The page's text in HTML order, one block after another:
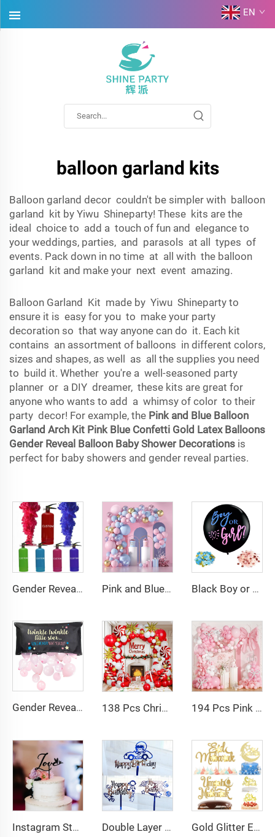
EN
balloon garland kits
Balloon garland decor couldn't be simpler with balloon
garland kit by Yiwu Shineparty! These kits are the
ideal choice to add a touch of fun and elegance to
your weddings, parties, and parasols at all types of
events. Pack down in no time at all with the balloon
garland kit and make your next event amazing.
Balloon Garland Kit made by Yiwu Shineparty to
ensure it is easy for you to make your party
decoration so that way anyone can do it. Each kit
contains an assortment of balloons in different colors,
sizes and shapes, as well as all the supplies you need
to build it. Whether you're a well-seasoned party
planner or a DIY dreamer, these kits are great for
anyone who wants to add a whimsy of color to their
party decor! For example, the Pink and Blue Balloon
Garland Arch Kit Pink Blue Confetti Gold Latex Balloons
Gender Reveal Balloon Baby Shower Decorations is
perfect for baby showers and gender reveal parties.
Gender Reveal Fire Extinguisher Color Blasters Pink Blaster Only for Baby Girl Gender Reveal Party Decorations Pink and Blue Balloon Garland Arch Kit Pink Blue Confetti Gold Latex Balloons Gender Reveal Balloon Baby Shower Decorations Black Boy or Girl Gender Reveal Balloons 36inch Latex Balloon with Confetti for Baby Shower Birthday Party Decor Globos
Gender Reveal Balloon Drop Bag Twinkle Twinkle Little Star for Gender Reveal Party Suppliers 138 Pcs Christmas Balloons Garland Arch Kit Red White Gold Latex Balloon Foil Balloons for Christmas New Year 194 Pcs Pink Bow Balloon Arch Garland Kit with Clear Balloons Pink Ribbon Bow party Decoration
Instagram Style Acrylic Cake Topper Creative LOVE Heart Cake Decoration Sign for Dessert Table Double Layer Acrylic Boy happy Birthday Cake Decoration Astronaut Party Acrylic Cake Topper Gold Glitter Eid Festival Party Decorations Gold Glitter Umrah Mubarak Cake Topper for Umrah Hajj Party Decoration